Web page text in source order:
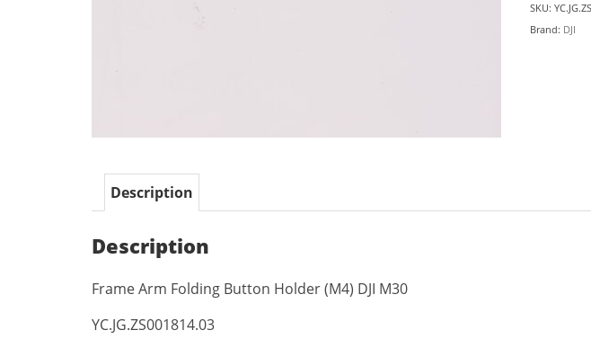
quantity
SKU:
Brand: DJI
Description
Description
Frame Arm Folding Button Holder (M4) DJI M30
YC.JG.ZS001814.03